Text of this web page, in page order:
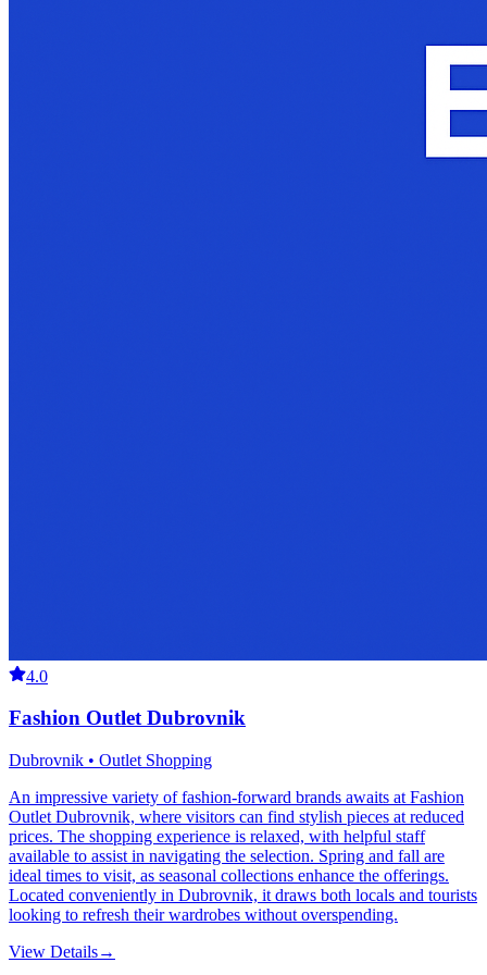
4.0
Fashion Outlet Dubrovnik
Dubrovnik • Outlet Shopping
An impressive variety of fashion-forward brands awaits at Fashion
Outlet Dubrovnik, where visitors can find stylish pieces at reduced
prices. The shopping experience is relaxed, with helpful staff
available to assist in navigating the selection. Spring and fall are
ideal times to visit, as seasonal collections enhance the offerings.
Located conveniently in Dubrovnik, it draws both locals and tourists
looking to refresh their wardrobes without overspending.
View Details→